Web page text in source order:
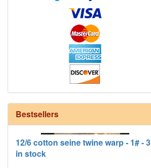
Bestsellers
12/6 cotton seine twine warp - 1# - 3
in stock